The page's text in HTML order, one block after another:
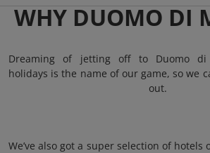
WHY DUOMO DI
Dreaming of jetting off to Duomo di
holidays is the name of our game, so we
out.
We’ve also got a super selection of hotels